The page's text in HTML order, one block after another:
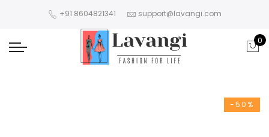
+91 8604821341 support@lavangi.com
0
-50%